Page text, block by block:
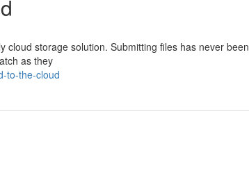
cloud storage solution. Submitting files has never been
as they
to-the-cloud